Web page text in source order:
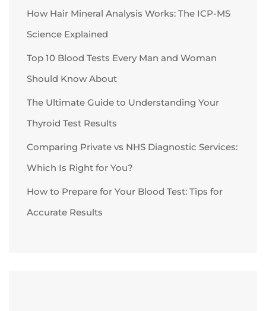
How Hair Mineral Analysis Works: The ICP-MS
Science Explained
Top 10 Blood Tests Every Man and Woman
Should Know About
The Ultimate Guide to Understanding Your
Thyroid Test Results
Comparing Private vs NHS Diagnostic Services:
Which Is Right for You?
How to Prepare for Your Blood Test: Tips for
Accurate Results